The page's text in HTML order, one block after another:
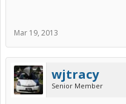
Mar 19, 2013
wjtracy
Senior Member